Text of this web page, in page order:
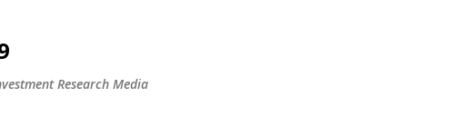
Research Media